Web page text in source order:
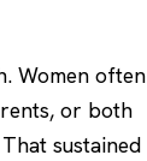
Women often
or both
sustained